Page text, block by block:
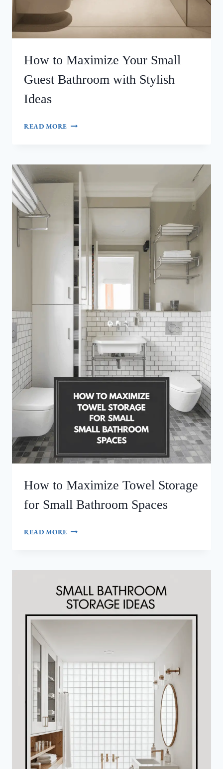
How to Maximize Your Small
Guest Bathroom with Stylish
Ideas
READ MORE HOW
SMALL
WITH
STYLISH
IDEAS
How to Maximize Towel Storage
for Small Bathroom Spaces
READ MORE HOW
STORAGE
SMALL
BATHROOM
SPACES